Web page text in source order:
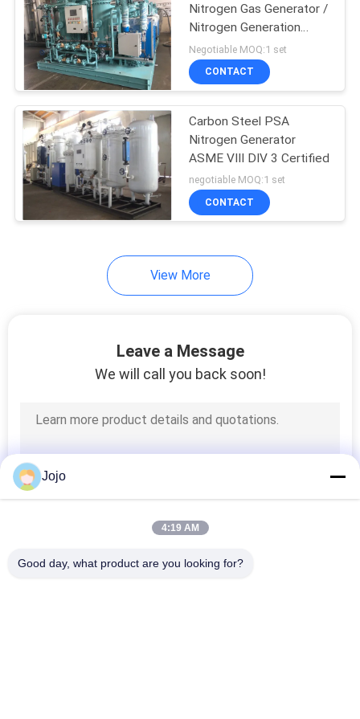
Nitrogen Gas Generator /
Nitrogen Generation
Equipment
Negotiable MOQ:1 set
CONTACT
Carbon Steel PSA
Nitrogen Generator
ASME VIII DIV 3 Certified
negotiable MOQ:1 set
CONTACT
View More
Leave a Message
We will call you back soon!
Jojo
4:19 AM
Good day, what product are you looking for?